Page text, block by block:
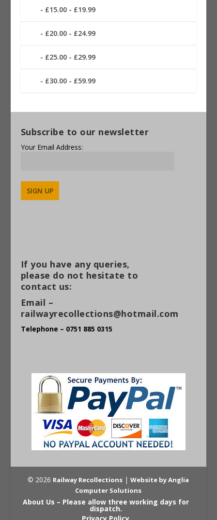
£15.00 - £19.99
£20.00 - £24.99
£25.00 - £29.99
£30.00 - £59.99
Subscribe to our newsletter
Your Email Address:
If you have any queries,
please do not hesitate to
contact us:
Email –
railwayrecollections@hotmail.com
Telephone – 0751 885 0315
© 2026 Railway Recollections |Website by Anglia
Computer Solutions
About Us – Please allow three working days for
dispatch.